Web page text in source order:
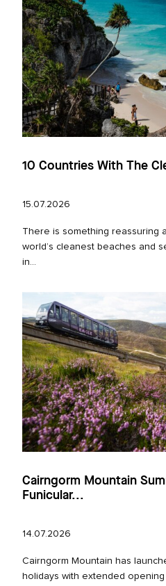
10 Countries With The
15.07.2026
There is something reassuring
world’s cleanest beaches and
in...
Cairngorm Mountain
Funicular...
14.07.2026
Cairngorm Mountain has
holidays with extended